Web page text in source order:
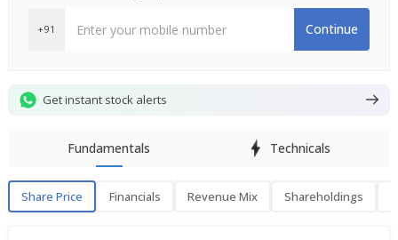
+91 Continue
Get instant stock alerts
Fundamentals Technicals
Share Price Financials Revenue Mix Shareholdings